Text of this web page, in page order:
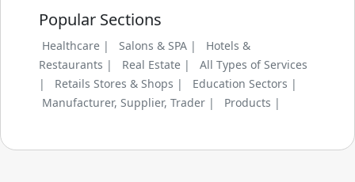
Popular Sections
Healthcare | Salons & SPA |
Hotels &
Restaurants |
Real Estate |
All Types of Services
|
Retails Stores & Shops |
Education Sectors |
Manufacturer, Supplier, Trader |
Products |